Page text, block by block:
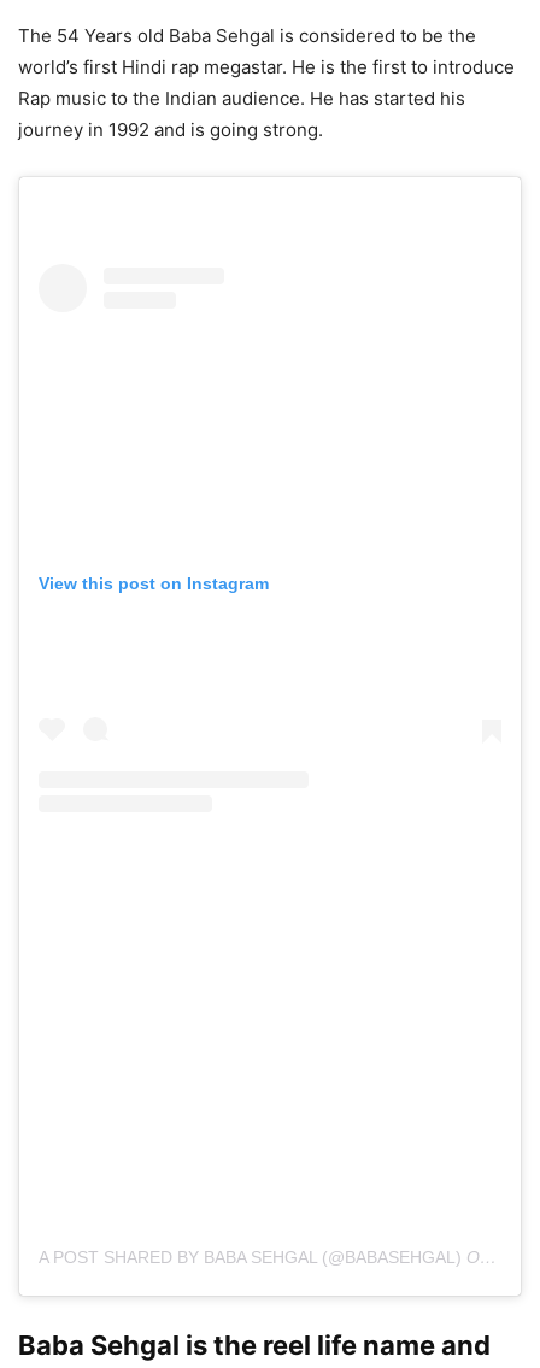
The 54 Years old Baba Sehgal is considered to be the
world’s first Hindi rap megastar. He is the first to introduce
Rap music to the Indian audience. He has started his
journey in 1992 and is going strong.
View this post on Instagram
A POST SHARED BY BABA SEHGAL (@BABASEHGAL) ON
Baba Sehgal is the reel life name and